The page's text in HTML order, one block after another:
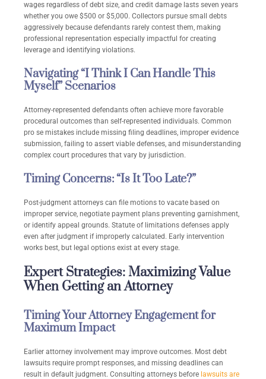
wages regardless of debt size, and credit damage lasts seven years
whether you owe $500 or $5,000. Collectors pursue small debts
aggressively because defendants rarely contest them, making
professional representation especially impactful for creating
leverage and identifying violations.
Navigating “I Think I Can Handle This
Myself” Scenarios
Attorney-represented defendants often achieve more favorable
procedural outcomes than self-represented individuals. Common
pro se mistakes include missing filing deadlines, improper evidence
submission, failing to assert viable defenses, and misunderstanding
complex court procedures that vary by jurisdiction.
Timing Concerns: “Is It Too Late?”
Post-judgment attorneys can file motions to vacate based on
improper service, negotiate payment plans preventing garnishment,
or identify appeal grounds. Statute of limitations defenses apply
even after judgment if improperly calculated. Early intervention
works best, but legal options exist at every stage.
Expert Strategies: Maximizing Value
When Getting an Attorney
Timing Your Attorney Engagement for
Maximum Impact
Earlier attorney involvement may improve outcomes. Most debt
lawsuits require prompt responses, and missing deadlines can
result in default judgment. Consulting attorneys before lawsuits are